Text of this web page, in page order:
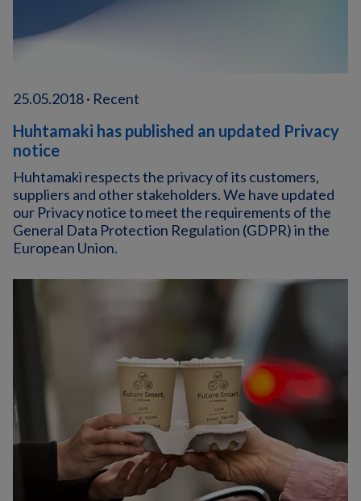
25.05.2018 · Recent
Huhtamaki has published an updated Privacy
notice
Huhtamaki respects the privacy of its customers,
suppliers and other stakeholders. We have updated
our Privacy notice to meet the requirements of the
General Data Protection Regulation (GDPR) in the
European Union.